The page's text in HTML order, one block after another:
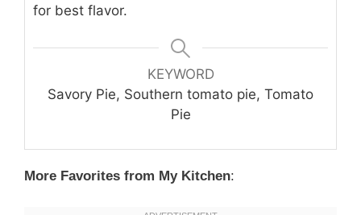
for best flavor.
KEYWORD
Savory Pie, Southern tomato pie, Tomato
Pie
More Favorites from My Kitchen: